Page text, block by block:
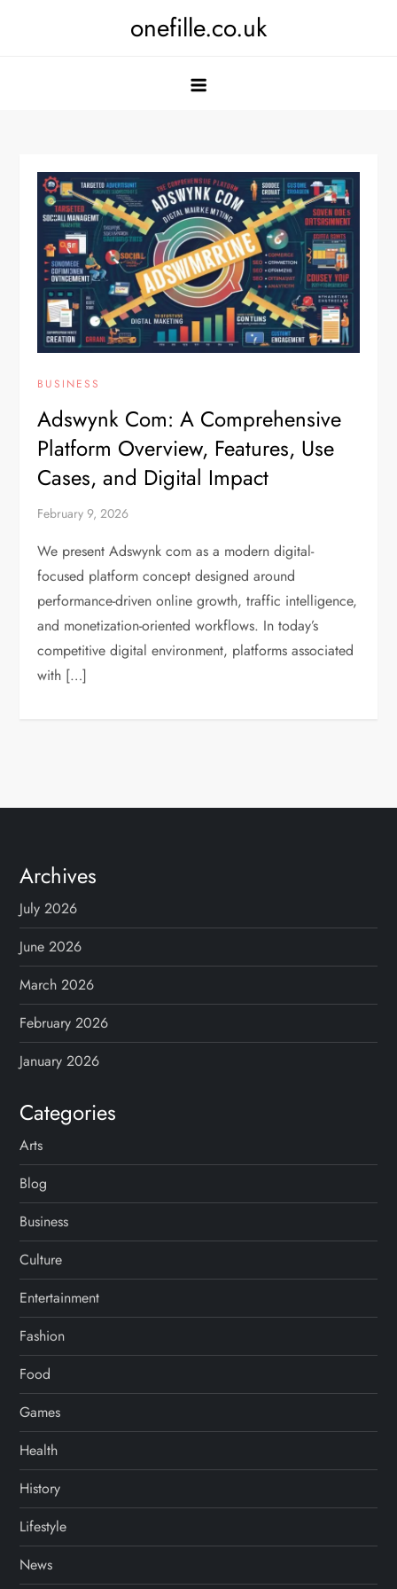
onefille.co.uk
BUSINESS
Adswynk Com: A Comprehensive
Platform Overview, Features, Use
Cases, and Digital Impact
February 9, 2026
We present Adswynk com as a modern digital-
focused platform concept designed around
performance-driven online growth, traffic intelligence,
and monetization-oriented workflows. In today’s
competitive digital environment, platforms associated
with […]
Archives
July 2026
June 2026
March 2026
February 2026
January 2026
Categories
Arts
Blog
Business
Culture
Entertainment
Fashion
Food
Games
Health
History
Lifestyle
News